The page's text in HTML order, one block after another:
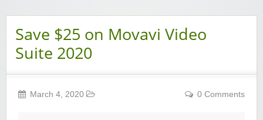
Save $25 on Movavi Video
Suite 2020
March 4, 2020 0 Comments